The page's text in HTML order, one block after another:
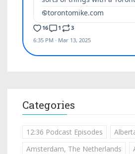
Categories
12:36 Podcast Episodes
Amsterdam, The Netherlands